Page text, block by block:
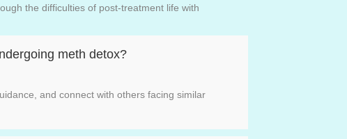
the difficulties of post-treatment life with
meth detox?
and connect with others facing similar